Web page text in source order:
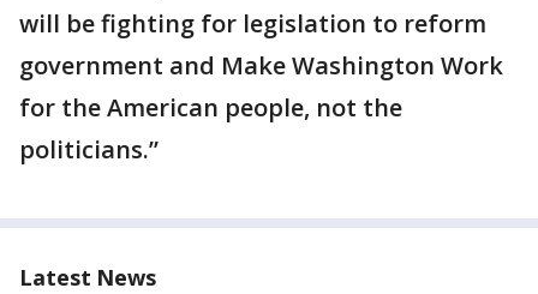
will be fighting for legislation to reform
government and Make Washington Work
for the American people, not the
politicians.”
Latest News